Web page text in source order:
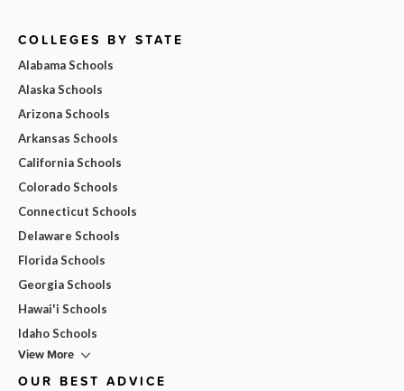
COLLEGES BY STATE
Alabama Schools
Alaska Schools
Arizona Schools
Arkansas Schools
California Schools
Colorado Schools
Connecticut Schools
Delaware Schools
Florida Schools
Georgia Schools
Hawai'i Schools
Idaho Schools
View More
OUR BEST ADVICE